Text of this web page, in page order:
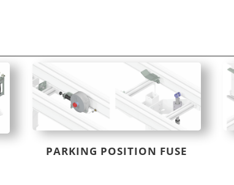
PARKING POSITION FUSE